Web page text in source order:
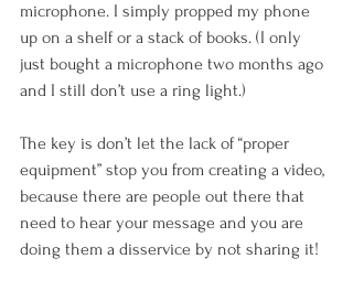
microphone. I simply propped my phone
up on a shelf or a stack of books. (I only
just bought a microphone two months ago
and I still don’t use a ring light.)
The key is don’t let the lack of “proper
equipment” stop you from creating a video,
because there are people out there that
need to hear your message and you are
doing them a disservice by not sharing it!